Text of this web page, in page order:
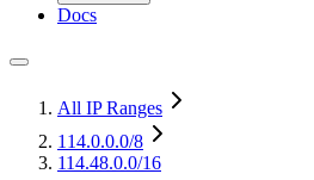
Docs
All IP Ranges
114.0.0.0/8
114.48.0.0/16